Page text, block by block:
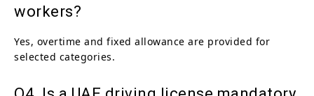
workers?
Yes, overtime and fixed allowance are provided for
selected categories.